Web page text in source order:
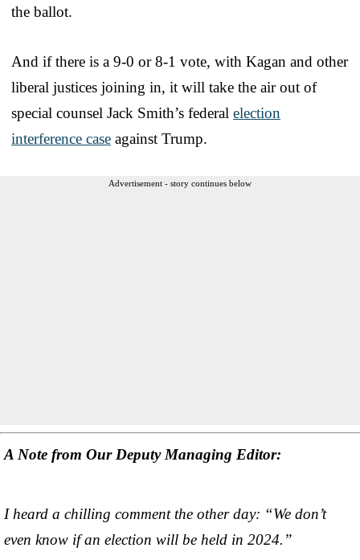
the ballot.
And if there is a 9-0 or 8-1 vote, with Kagan and other
liberal justices joining in, it will take the air out of
special counsel Jack Smith’s federal election
interference case against Trump.
Advertisement - story continues below
A Note from Our Deputy Managing Editor:
I heard a chilling comment the other day: “We don’t
even know if an election will be held in 2024.”